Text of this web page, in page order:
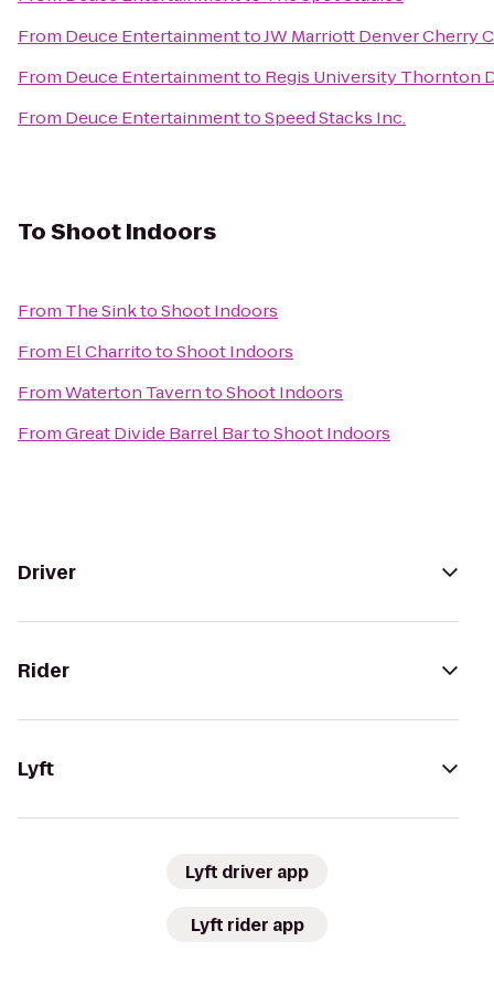
From Deuce EntertainmenttoJW Marriott Denver Cherry
From Deuce Entertainmentto Regis University Thornton
From Deuce EntertainmenttoSpeed Stacks Inc.
ToShoot Indoors
From The SinktoShoot Indoors
From El CharritotoShoot Indoors
FromWaterton TaverntoShoot Indoors
FromGreat Divide Barrel BartoShoot Indoors
Driver
Rider
Lyft
Lyft driver app
Lyft rider app